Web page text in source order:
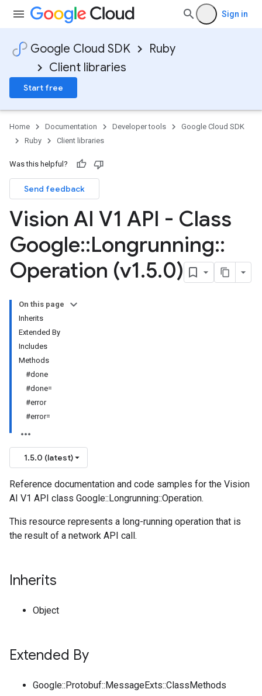
Sign in
Google Cloud SDK
Ruby
Client libraries
Start free
Home Documentation Developer tools
Google Cloud SDK
Ruby
Client libraries
Was this helpful?
Send feedback
Vision AI V1 API - Class
Google::Longrunning::
Operation (v1.5.0)
On this page
Inherits
Extended By
Includes
Methods
#done
#done=
#error
#error=
1.5.0 (latest)
Reference documentation and code samples for the Vision
AI V1 API class Google::Longrunning::Operation.
This resource represents a long-running operation that is
the result of a network API call.
Inherits
Object
Extended By
Google::Protobuf::MessageExts::ClassMethods